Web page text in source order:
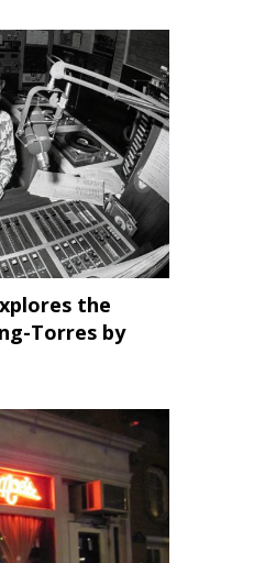
the
Torres by